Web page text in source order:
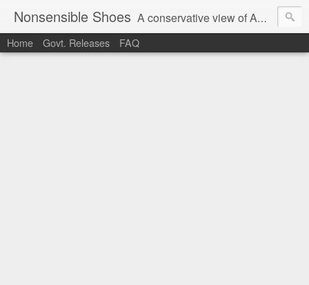
Nonsensible Shoes A conservative view of American politics.
Home Govt. Releases FAQ